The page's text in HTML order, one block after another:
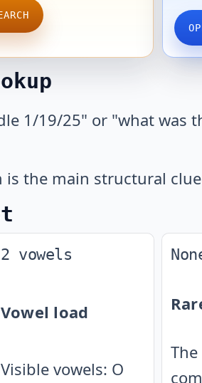
1/19/25" or "what was
is the main structural
2 vowels
Vowel load
Visible vowels: O